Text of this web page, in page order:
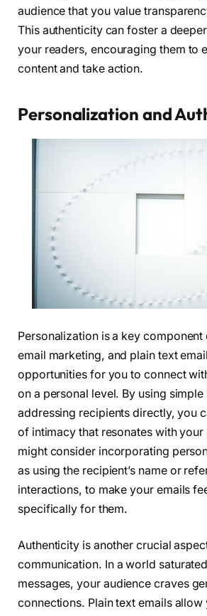
audience that you value
This authenticity can foster a
your readers, encouraging them to
content and take action.
Personalization and
Personalization is a key component
email marketing, and plain text
opportunities for you to connect
on a personal level. By using simple
addressing recipients directly, you
of intimacy that resonates with your
might consider incorporating
as using the recipient’s name or
interactions, to make your emails
specifically for them.
Authenticity is another crucial
communication. In a world
messages, your audience craves
connections. Plain text emails allow